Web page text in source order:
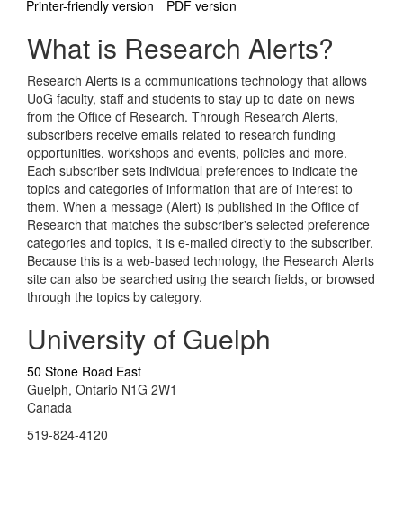
Printer-friendly version PDF version
What is Research Alerts?
Research Alerts is a communications technology that allows
UoG faculty, staff and students to stay up to date on news
from the Office of Research. Through Research Alerts,
subscribers receive emails related to research funding
opportunities, workshops and events, policies and more.
Each subscriber sets individual preferences to indicate the
topics and categories of information that are of interest to
them. When a message (Alert) is published in the Office of
Research that matches the subscriber's selected preference
categories and topics, it is e-mailed directly to the subscriber.
Because this is a web-based technology, the Research Alerts
site can also be searched using the search fields, or browsed
through the topics by category.
University of Guelph
50 Stone Road East
Guelph, Ontario N1G 2W1
Canada
519-824-4120